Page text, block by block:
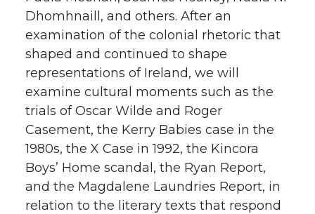
Dhomhnaill, and others. After an
examination of the colonial rhetoric that
shaped and continued to shape
representations of Ireland, we will
examine cultural moments such as the
trials of Oscar Wilde and Roger
Casement, the Kerry Babies case in the
1980s, the X Case in 1992, the Kincora
Boys’ Home scandal, the Ryan Report,
and the Magdalene Laundries Report, in
relation to the literary texts that respond